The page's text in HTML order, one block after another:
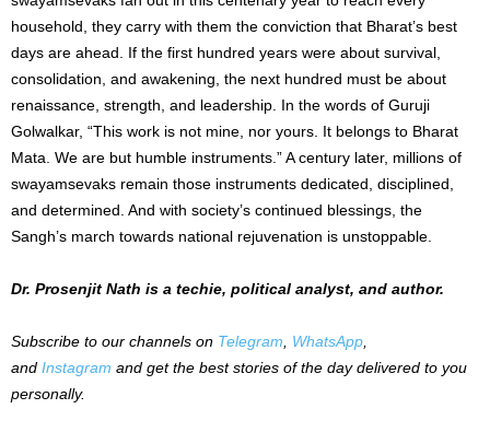
household, they carry with them the conviction that Bharat’s best
days are ahead. If the first hundred years were about survival,
consolidation, and awakening, the next hundred must be about
renaissance, strength, and leadership. In the words of Guruji
Golwalkar, “This work is not mine, nor yours. It belongs to Bharat
Mata. We are but humble instruments.” A century later, millions of
swayamsevaks remain those instruments dedicated, disciplined,
and determined. And with society’s continued blessings, the
Sangh’s march towards national rejuvenation is unstoppable.
Dr. Prosenjit Nath is a techie, political analyst, and author.
Subscribe to our channels on Telegram WhatsApp
and Instagram and get the best stories of the day delivered to you
personally.